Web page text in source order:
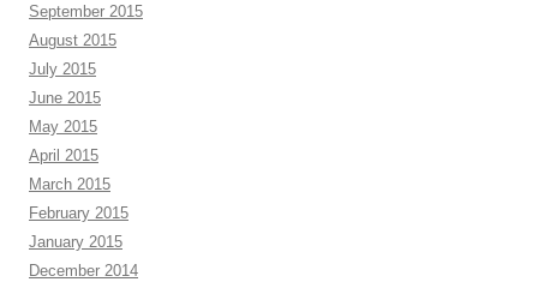
September 2015
August 2015
July 2015
June 2015
May 2015
April 2015
March 2015
February 2015
January 2015
December 2014